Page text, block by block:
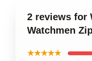
2 reviews for
Watchmen
★★★★★